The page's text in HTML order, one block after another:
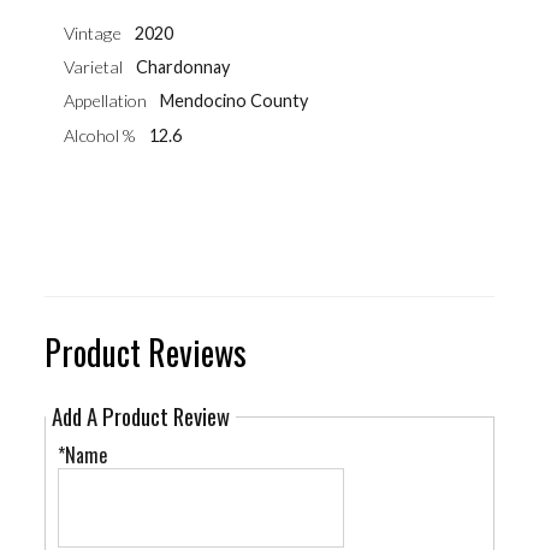
Vintage
2020
Varietal
Chardonnay
Appellation
Mendocino County
Alcohol %
12.6
Product Reviews
Add A Product Review
*Name